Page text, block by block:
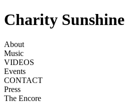
Charity Sunshine
About
Music
VIDEOS
Events
CONTACT
Press
The Encore